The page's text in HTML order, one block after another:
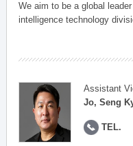
We aim to be a global
intelligence technology
Assistant
Jo, Seng
TEL.